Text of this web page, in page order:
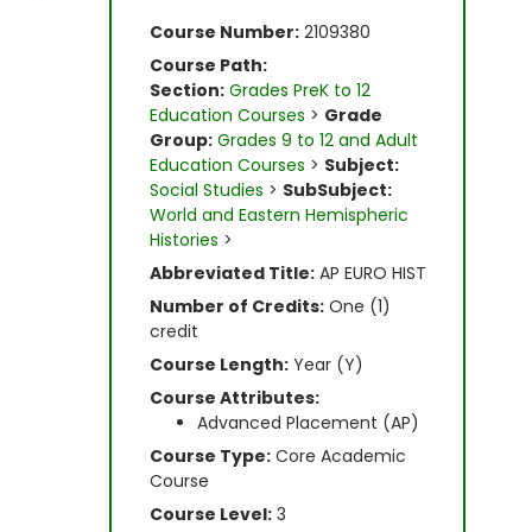
Course Number:2109380
Course Path:
Section: Grades PreK to 12
Education Courses > Grade
Group: Grades 9 to 12 and Adult
Education Courses > Subject:
Social Studies > SubSubject:
World and Eastern Hemispheric
Histories >
Abbreviated Title:AP EURO HIST
Number of Credits:One (1)
credit
Course Length:Year (Y)
Course Attributes:
Advanced Placement (AP)
Course Type:Core Academic
Course
Course Level:3